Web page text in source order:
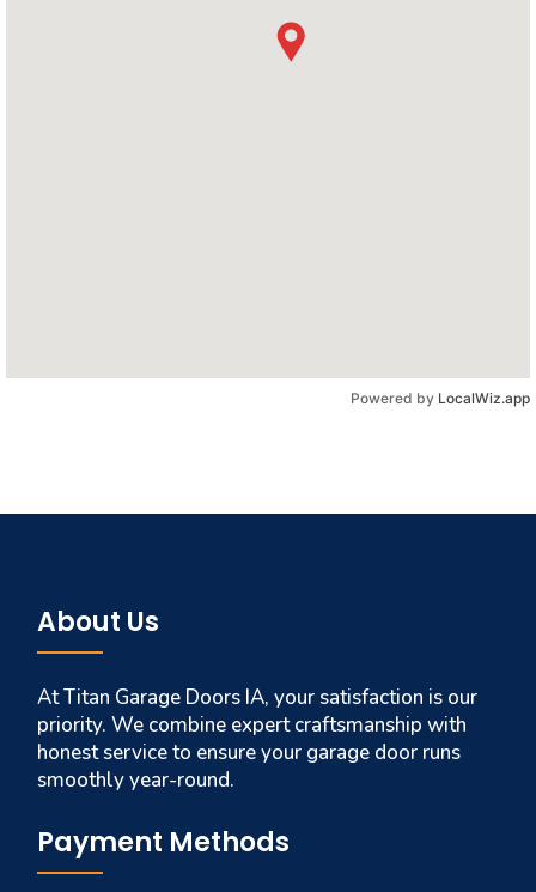
Powered by LocalWiz.app
About Us
At Titan Garage Doors IA, your satisfaction is our
priority. We combine expert craftsmanship with
honest service to ensure your garage door runs
smoothly year-round.
Payment Methods